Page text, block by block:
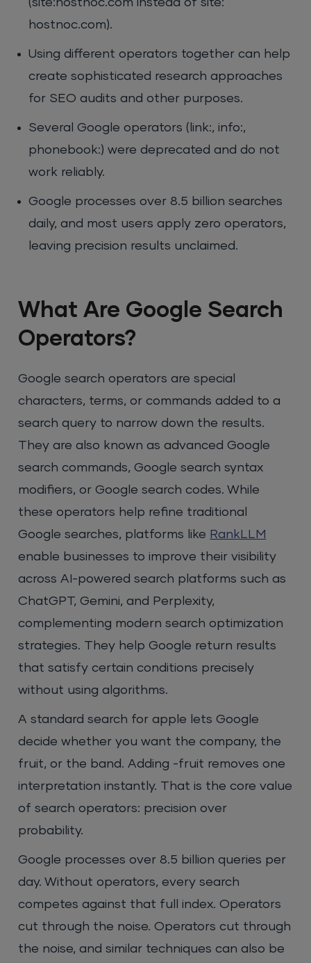
(site:hostnoc.com instead of site:
hostnoc.com).
Using different operators together can help
create sophisticated research approaches
for SEO audits and other purposes.
Several Google operators (link:, info:,
phonebook:) were deprecated and do not
work reliably.
Google processes over 8.5 billion searches
daily, and most users apply zero operators,
leaving precision results unclaimed.
What Are Google Search
Operators?
Google search operators are special
characters, terms, or commands added to a
search query to narrow down the results.
They are also known as advanced Google
search commands, Google search syntax
modifiers, or Google search codes. While
these operators help refine traditional
Google searches, platforms like RankLLM
enable businesses to improve their visibility
across AI-powered search platforms such as
ChatGPT, Gemini, and Perplexity,
complementing modern search optimization
strategies. They help Google return results
that satisfy certain conditions precisely
without using algorithms.
A standard search for apple lets Google
decide whether you want the company, the
fruit, or the band. Adding -fruit removes one
interpretation instantly. That is the core value
of search operators: precision over
probability.
Google processes over 8.5 billion queries per
day. Without operators, every search
competes against that full index. Operators
cut through the noise. Operators cut through
the noise, and similar techniques can also be